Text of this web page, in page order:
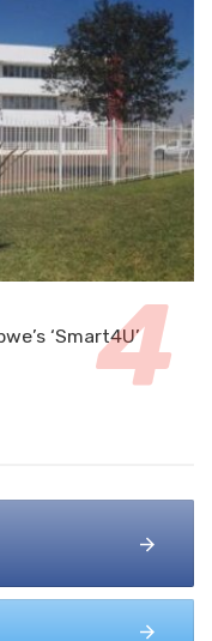
‘Smart4U’